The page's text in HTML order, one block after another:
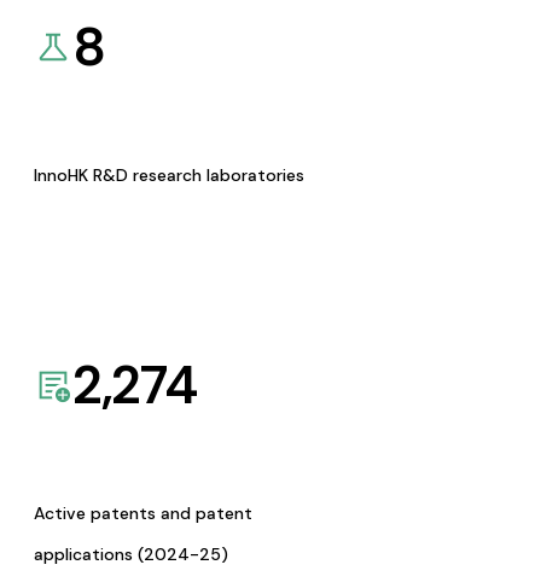
8
InnoHK R&D research laboratories
2,274
Active patents and patent
applications (2024-25)